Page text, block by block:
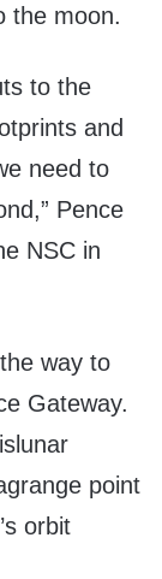
the moon.
to the
and
need to
Pence
NSC in
way to
Gateway.
point
orbit